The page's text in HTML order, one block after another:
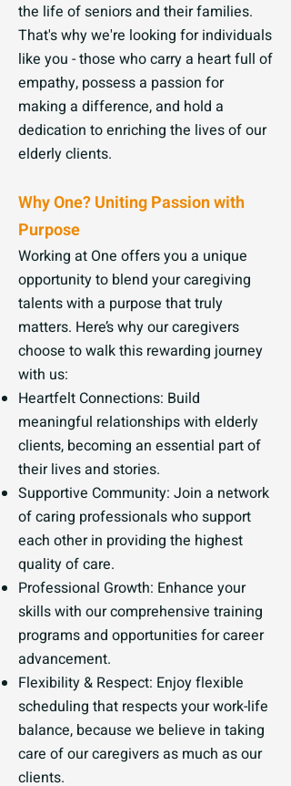
the life of seniors and their families.
That's why we're looking for individuals
like you - those who carry a heart full of
empathy, possess a passion for
making a difference, and hold a
dedication to enriching the lives of our
elderly clients.
Why One? Uniting Passion with
Purpose
Working at One offers you a unique
opportunity to blend your caregiving
talents with a purpose that truly
matters. Here’s why our caregivers
choose to walk this rewarding journey
with us:
Heartfelt Connections: Build
meaningful relationships with elderly
clients, becoming an essential part of
their lives and stories.
Supportive Community: Join a network
of caring professionals who support
each other in providing the highest
quality of care.
Professional Growth: Enhance your
skills with our comprehensive training
programs and opportunities for career
advancement.
Flexibility & Respect: Enjoy flexible
scheduling that respects your work-life
balance, because we believe in taking
care of our caregivers as much as our
clients.